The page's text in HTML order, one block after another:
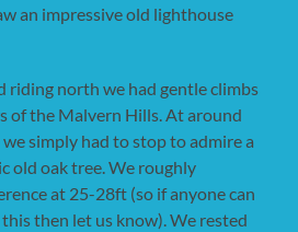
an impressive old lighthouse
riding north we had gentle climbs
of the Malvern Hills. At around
simply had to stop to admire a
old oak tree. We roughly
at 25-28ft (so if anyone can
then let us know). We rested